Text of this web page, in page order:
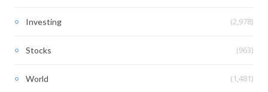
Investing (2,978)
Stocks (963)
World (1,481)